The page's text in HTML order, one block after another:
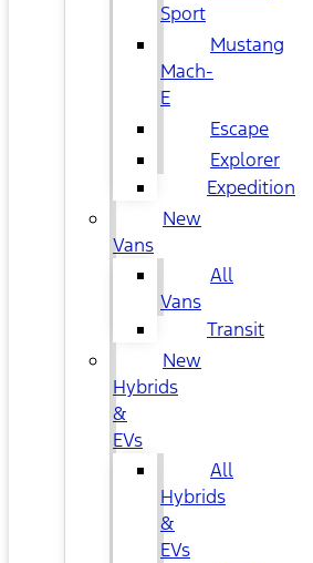
Sport
Mustang
Mach-
E
Escape
Explorer
Expedition
New
Vans
All
Vans
Transit
New
Hybrids
&
EVs
All
Hybrids
&
EVs